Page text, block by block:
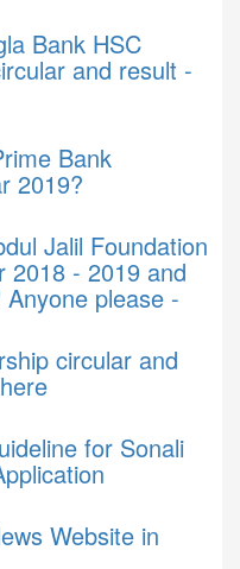
Bank HSC
and result -
Bank
2019?
Jalil Foundation
2018 - 2019 and
please -
circular and
for Sonali
Website in